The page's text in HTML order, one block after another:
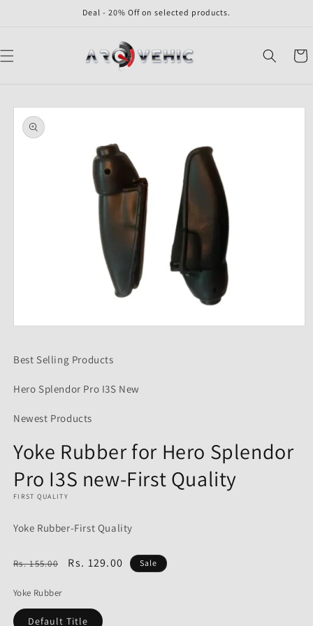
Deal - 20% Off on selected products.
Cart
Skip to
product
information
in
Best Selling Products
Hero Splendor Pro I3S New
Newest Products
Yoke Rubber for Hero Splendor
Pro I3S new-First Quality
FIRST QUALITY
Yoke Rubber-First Quality
Regular
Rs. 155.00
Sale
Rs. 129.00 Sale
Yoke Rubber
Default Title